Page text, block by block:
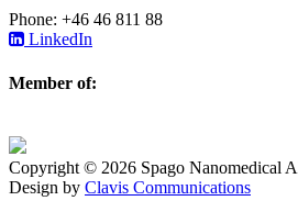
Phone: +46 46 811 88
LinkedIn
Member of:
Copyright © 2026 Spago Nanomedical
Design by Clavis Communications